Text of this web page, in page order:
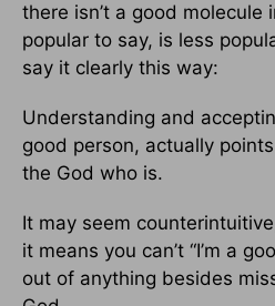
there isn’t a good molecule
popular to say, is less
say it clearly this way:
Understanding and
good person, actually
the God who is.
It may seem
it means you can’t “I’m a
out of anything besides